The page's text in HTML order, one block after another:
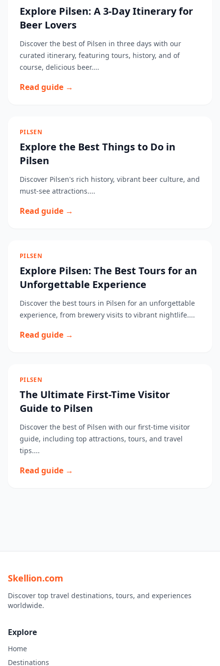
Explore Pilsen: A 3-Day Itinerary for
Beer Lovers
Discover the best of Pilsen in three days with our
curated itinerary, featuring tours, history, and of
course, delicious beer....
Read guide →
PILSEN
Explore the Best Things to Do in
Pilsen
Discover Pilsen's rich history, vibrant beer culture, and
must-see attractions....
Read guide →
PILSEN
Explore Pilsen: The Best Tours for an
Unforgettable Experience
Discover the best tours in Pilsen for an unforgettable
experience, from brewery visits to vibrant nightlife....
Read guide →
PILSEN
The Ultimate First-Time Visitor
Guide to Pilsen
Discover the best of Pilsen with our first-time visitor
guide, including top attractions, tours, and travel
tips....
Read guide →
Skellion.com
Discover top travel destinations, tours, and experiences
worldwide.
Explore
Home
Destinations